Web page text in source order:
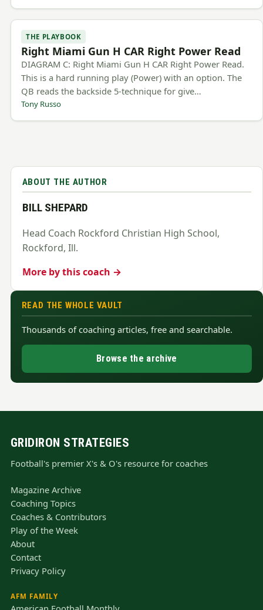
THE PLAYBOOK
Right Miami Gun H CAR Right Power Read
DIAGRAM C: Right Miami Gun H CAR Right Power Read.
This is a hard running play (Power) with an option. The
QB reads the backside 5-technique for give…
Tony Russo
ABOUT THE AUTHOR
BILL SHEPARD
Head Coach Rockford Christian High School,
Rockford, Ill.
More by this coach →
READ THE WHOLE VAULT
Thousands of coaching articles, free and searchable.
Browse the archive
GRIDIRON STRATEGIES
Football's premier X's & O's resource for coaches
Magazine Archive
Coaching Topics
Coaches & Contributors
Play of the Week
About
Contact
Privacy Policy
AFM FAMILY